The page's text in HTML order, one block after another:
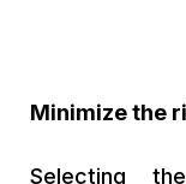
Minimize the
Selecting